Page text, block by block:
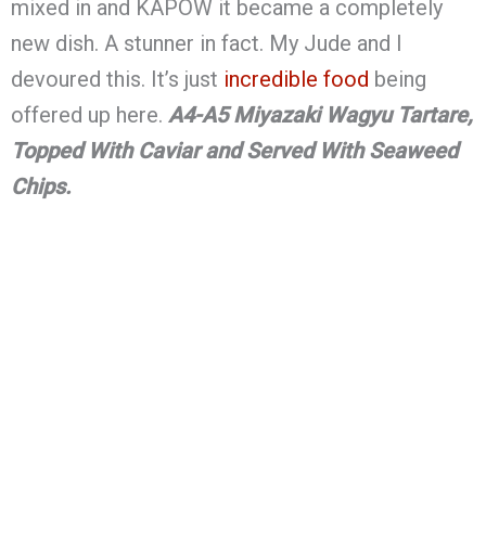
mixed in and KAPOW it became a completely
new dish. A stunner in fact. My Jude and I
devoured this. It’s just incredible food being
offered up here. A4-A5 Miyazaki Wagyu Tartare,
Topped With Caviar and Served With Seaweed
Chips.